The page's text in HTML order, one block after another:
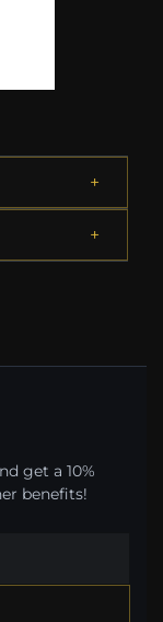
get a 10%
benefits!